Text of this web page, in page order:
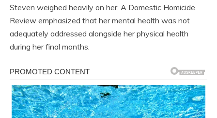
Steven weighed heavily on her. A Domestic Homicide
Review emphasized that her mental health was not
adequately addressed alongside her physical health
during her final months.